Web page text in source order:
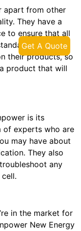
apart from other
They have a
to ensure that all
their products, so
product that will
is its
of experts who are
may have about
They also
any
in the market for
New Energy
Get A Quote